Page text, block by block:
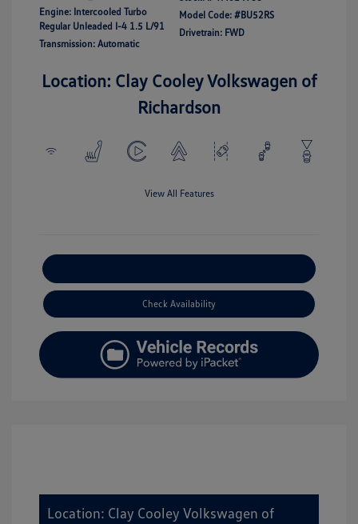
Engine: Intercooled Turbo
Regular Unleaded I-4 1.5 L/91
Transmission: Automatic
Model Code: #BU52RS
Drivetrain: FWD
Location: Clay Cooley Volkswagen of
Richardson
View All Features
Check Availability
Location: Clay Cooley Volkswagen of